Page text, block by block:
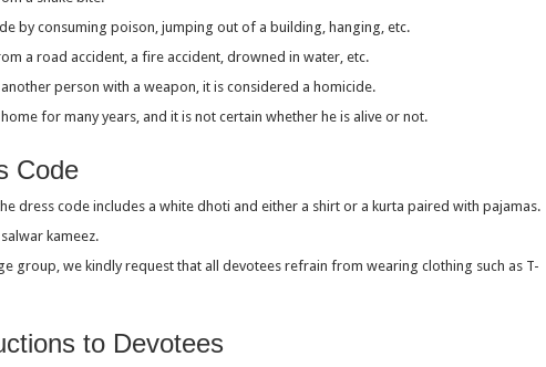
by consuming poison, jumping out of a building, hanging, etc.
a road accident, a fire accident, drowned in water, etc.
person with a weapon, it is considered a homicide.
for many years, and it is not certain whether he is alive or not.
Code
dress code includes a white dhoti and either a shirt or a kurta paired with pajamas.
kameez.
group, we kindly request that all devotees refrain from wearing clothing such as T-
to Devotees